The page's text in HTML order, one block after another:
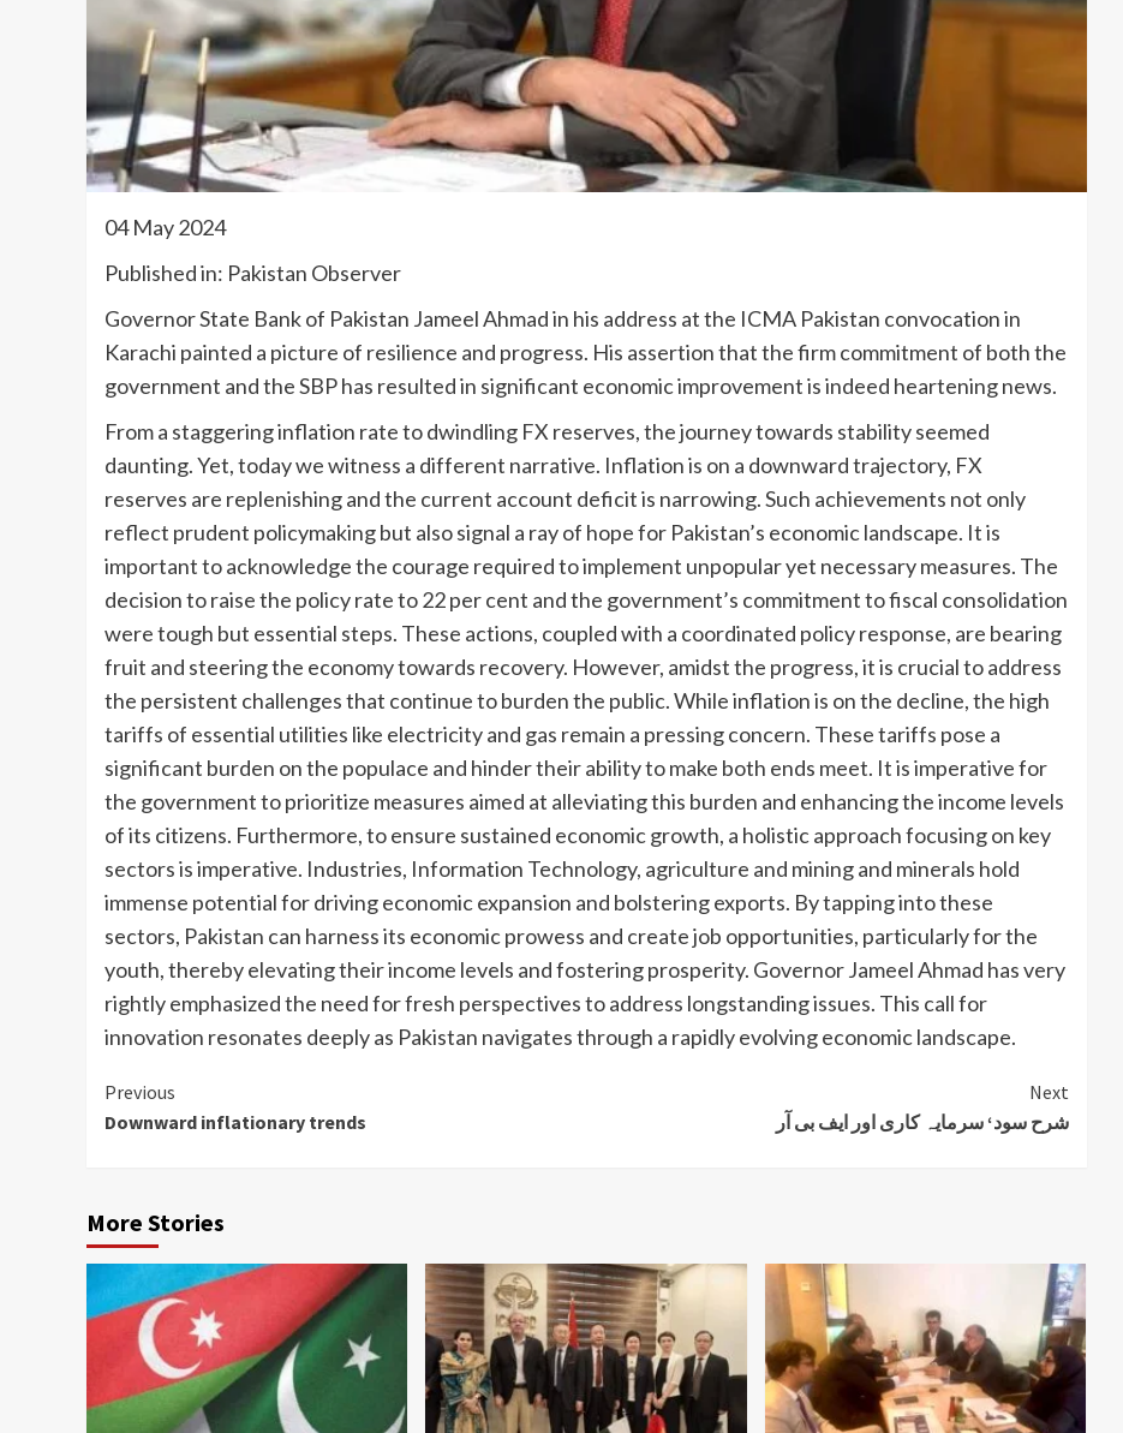
04 May 2024
Published in: Pakistan Observer
Governor State Bank of Pakistan Jameel Ahmad in his address at the ICMA Pakistan convocation in
Karachi painted a picture of resilience and progress. His assertion that the firm commitment of both the
government and the SBP has resulted in significant economic improvement is indeed heartening news.
From a staggering inflation rate to dwindling FX reserves, the journey towards stability seemed
daunting. Yet, today we witness a different narrative. Inflation is on a downward trajectory, FX
reserves are replenishing and the current account deficit is narrowing. Such achievements not only
reflect prudent policymaking but also signal a ray of hope for Pakistan’s economic landscape. It is
important to acknowledge the courage required to implement unpopular yet necessary measures. The
decision to raise the policy rate to 22 per cent and the government’s commitment to fiscal consolidation
were tough but essential steps. These actions, coupled with a coordinated policy response, are bearing
fruit and steering the economy towards recovery. However, amidst the progress, it is crucial to address
the persistent challenges that continue to burden the public. While inflation is on the decline, the high
tariffs of essential utilities like electricity and gas remain a pressing concern. These tariffs pose a
significant burden on the populace and hinder their ability to make both ends meet. It is imperative for
the government to prioritize measures aimed at alleviating this burden and enhancing the income levels
of its citizens. Furthermore, to ensure sustained economic growth, a holistic approach focusing on key
sectors is imperative. Industries, Information Technology, agriculture and mining and minerals hold
immense potential for driving economic expansion and bolstering exports. By tapping into these
sectors, Pakistan can harness its economic prowess and create job opportunities, particularly for the
youth, thereby elevating their income levels and fostering prosperity. Governor Jameel Ahmad has very
rightly emphasized the need for fresh perspectives to address longstanding issues. This call for
innovation resonates deeply as Pakistan navigates through a rapidly evolving economic landscape.
Continue
Reading
Previous
Downward inflationary trends
Next
شرح سود‘ سرمایہ کاری اور ایف بی آر
More Stories